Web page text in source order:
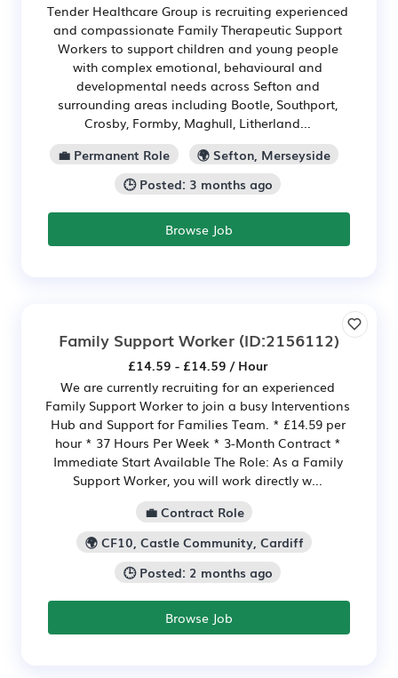
Tender Healthcare Group is recruiting experienced
and compassionate Family Therapeutic Support
Workers to support children and young people
with complex emotional, behavioural and
developmental needs across Sefton and
surrounding areas including Bootle, Southport,
Crosby, Formby, Maghull, Litherland...
💼 Permanent Role
🌍 Sefton, Merseyside
🕒 Posted: 3 months ago
Browse Job
Family Support Worker (ID:2156112)
£14.59 - £14.59 / Hour
We are currently recruiting for an experienced
Family Support Worker to join a busy Interventions
Hub and Support for Families Team. * £14.59 per
hour * 37 Hours Per Week * 3-Month Contract *
Immediate Start Available The Role: As a Family
Support Worker, you will work directly w...
💼 Contract Role
🌍 CF10, Castle Community, Cardiff
🕒 Posted: 2 months ago
Browse Job